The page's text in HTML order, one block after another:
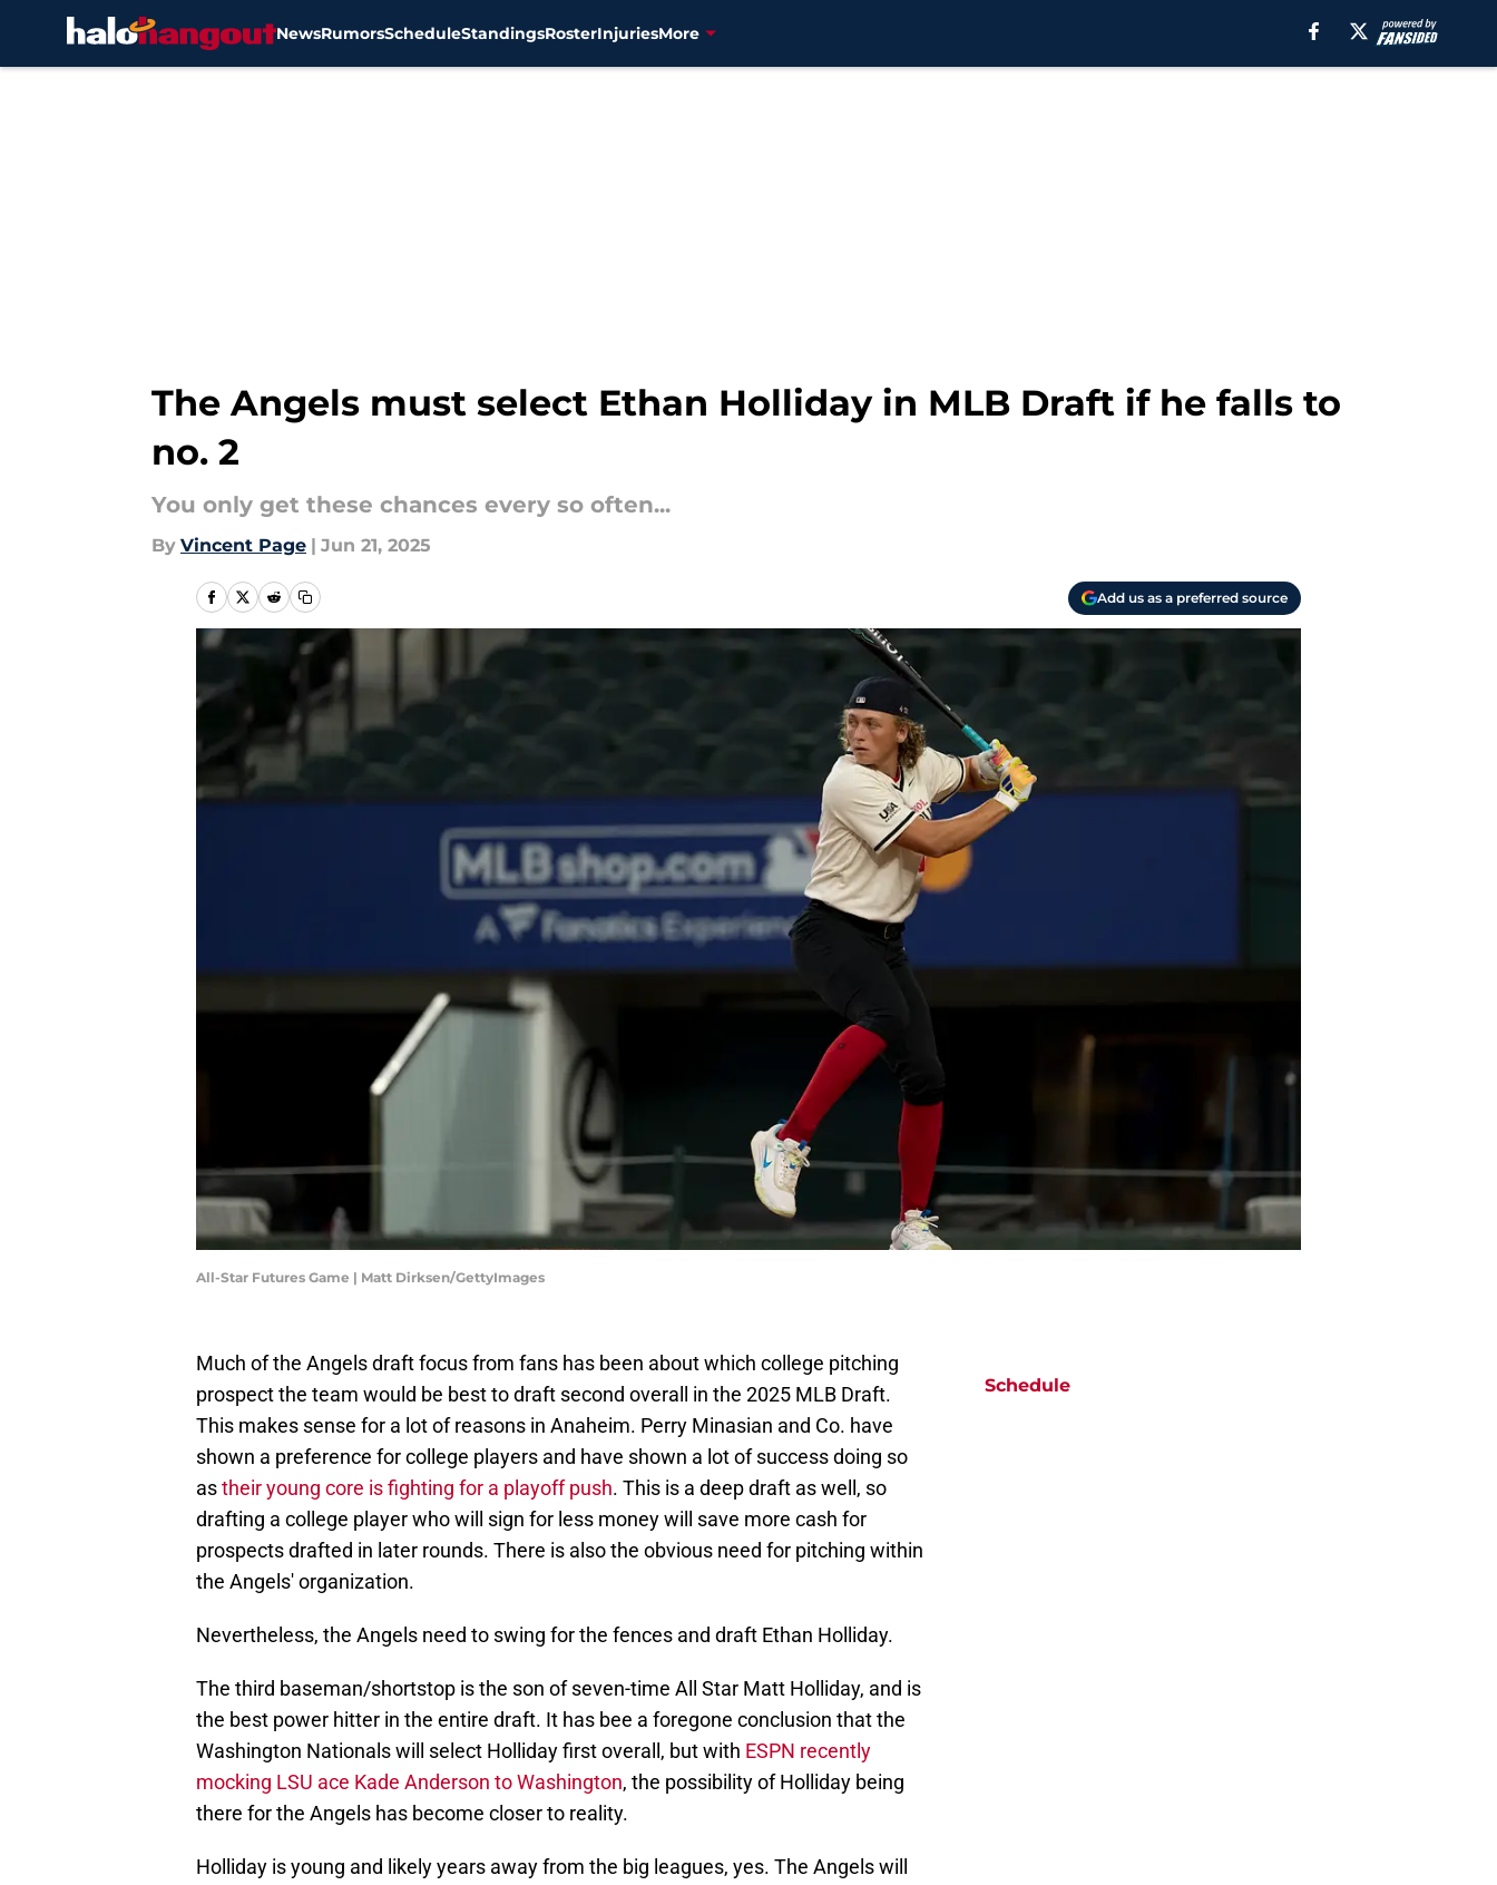
NewsRumorsScheduleStandingsRosterInjuriesMore
The Angels must select Ethan Holliday in MLB Draft if he falls to
no. 2
You only get these chances every so often...
By Vincent Page | Jun 21, 2025
Add us as a preferred source
All-Star Futures Game | Matt Dirksen/GettyImages
Much of the Angels draft focus from fans has been about which college pitching
prospect the team would be best to draft second overall in the 2025 MLB Draft.
This makes sense for a lot of reasons in Anaheim. Perry Minasian and Co. have
shown a preference for college players and have shown a lot of success doing so
astheir young core is fighting for a playoff push. This is a deep draft as well, so
drafting a college player who will sign for less money will save more cash for
prospects drafted in later rounds. There is also the obvious need for pitching within
the Angels' organization.
Nevertheless, the Angels need to swing for the fences and draft Ethan Holliday.
The third baseman/shortstop is the son of seven-time All Star Matt Holliday, and is
the best power hitter in the entire draft. It has bee a foregone conclusion that the
Washington Nationals will select Holliday first overall, but with ESPN recently
mocking LSU ace Kade Anderson to Washington, the possibility of Holliday being
there for the Angels has become closer to reality.
Holliday is young and likely years away from the big leagues, yes. The Angels will
Schedule